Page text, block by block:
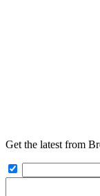
Get the latest from